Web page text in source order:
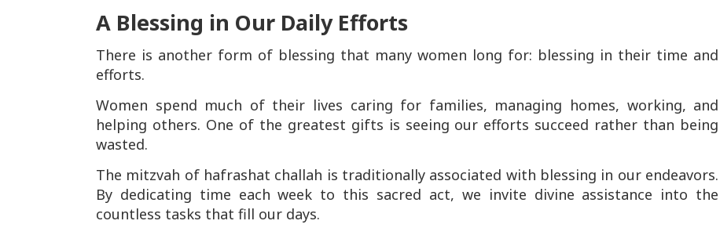
A Blessing in Our Daily Efforts
There is another form of blessing that many women long for: blessing in their time and
efforts.
Women spend much of their lives caring for families, managing homes, working, and
helping others. One of the greatest gifts is seeing our efforts succeed rather than being
wasted.
The mitzvah of hafrashat challah is traditionally associated with blessing in our endeavors.
By dedicating time each week to this sacred act, we invite divine assistance into the
countless tasks that fill our days.